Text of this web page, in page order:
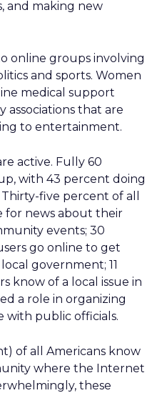
and making new
online groups involving
and sports. Women
medical support
associations that are
to entertainment.
active. Fully 60
with 43 percent doing
five percent of all
for news about their
events; 30
go online to get
government; 11
know of a local issue in
a role in organizing
with public officials.
of all Americans know
where the Internet
these